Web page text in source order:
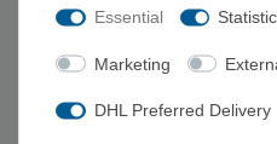
Midsole: 3DFit
Hard
Last: Stronglyasymmetrical
Downturn: Aggressive
Essential
Marketing
DHL Preferred Delivery